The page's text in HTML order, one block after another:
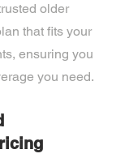
older
that fits your
ensuring you
you need.